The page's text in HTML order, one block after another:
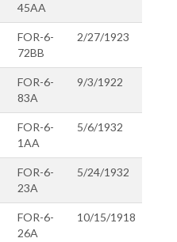
45AA
FOR-6-
72BB
2/27/1923
FOR-6-
83A
9/3/1922
FOR-6-
1AA
5/6/1932
FOR-6-
23A
5/24/1932
FOR-6-
26A
10/15/1918